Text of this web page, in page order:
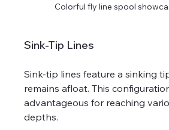
Colorful fly line spool
Sink-Tip Lines
Sink-tip lines feature a sinking
remains afloat. This
advantageous for reaching
depths.